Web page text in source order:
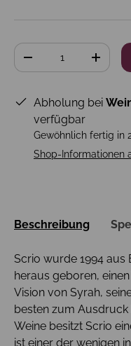
Anzahl
+
Abholung bei
verfügbar
Gewöhnlich fertig in
Shop-Informationen
Beschreibung
Scrio wurde 1994 aus
heraus geboren,
Vision von Syrah,
besten zum
Weine besitzt Scrio
ist einer der wenigen